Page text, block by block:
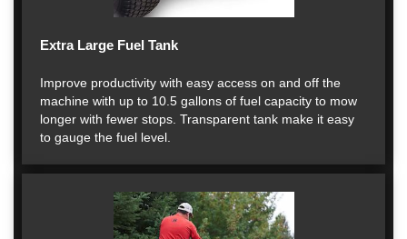
Extra Large Fuel Tank
Improve productivity with easy access on and off the
machine with up to 10.5 gallons of fuel capacity to mow
longer with fewer stops. Transparent tank make it easy
to gauge the fuel level.